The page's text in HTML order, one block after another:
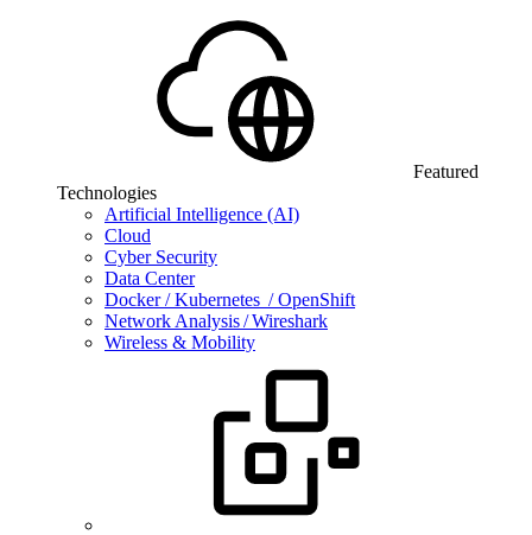
Featured
Technologies
Artificial Intelligence (AI)
Cloud
Cyber Security
Data Center
Docker / Kubernetes / OpenShift
Network Analysis / Wireshark
Wireless & Mobility